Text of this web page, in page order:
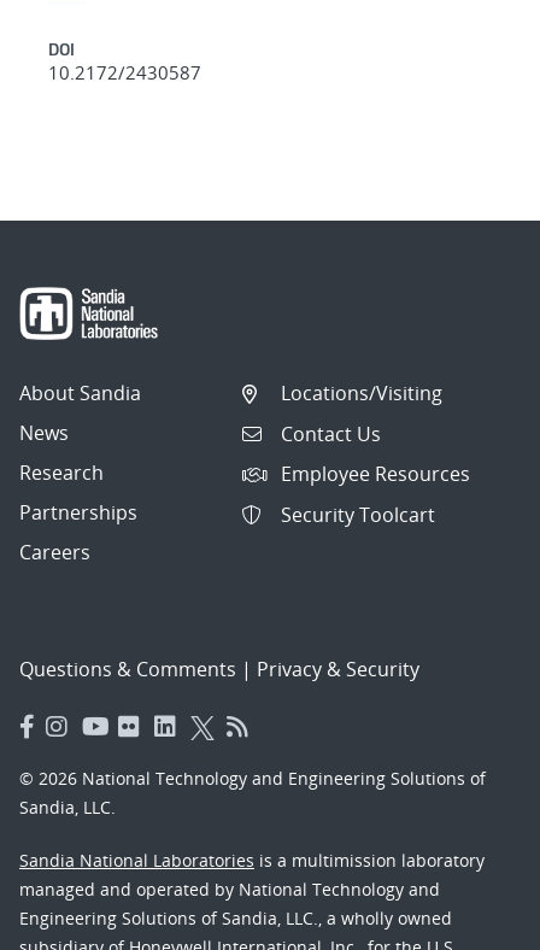
DOI
10.2172/2430587
About Sandia
News
Research
Partnerships
Careers
Locations/Visiting
Contact Us
Employee Resources
Security Toolcart
Questions & Comments | Privacy & Security
© 2026 National Technology and Engineering Solutions of
Sandia, LLC.
Sandia National Laboratories is a multimission laboratory
managed and operated by National Technology and
Engineering Solutions of Sandia, LLC., a wholly owned